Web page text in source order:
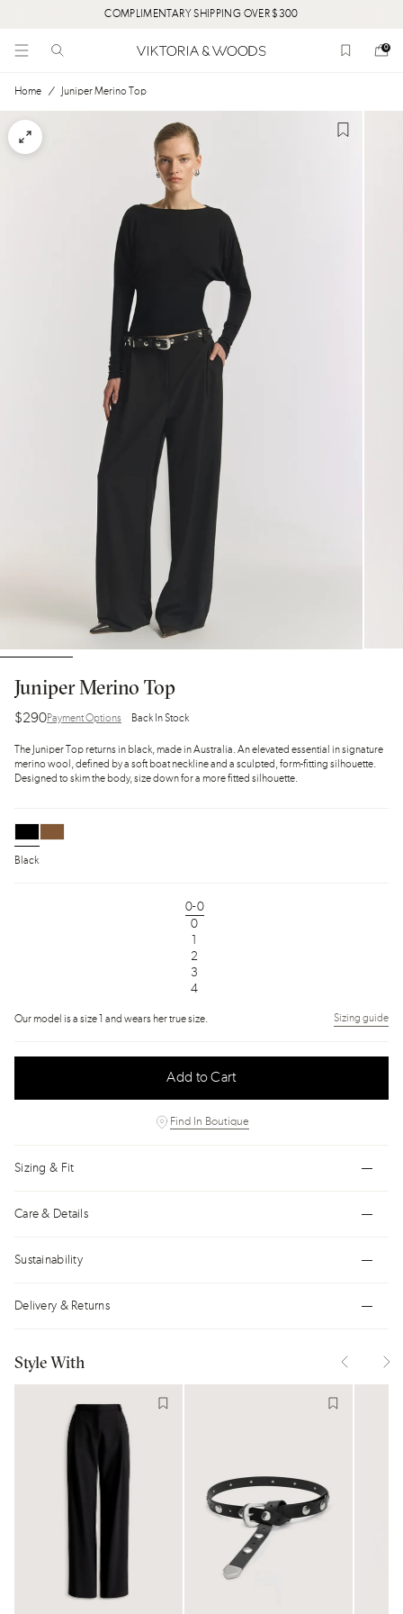
COMPLIMENTARY SHIPPING OVER $300
0
Home / Juniper Merino Top
Juniper Merino Top
$290Payment Options Back In Stock
The Juniper Top returns in black, made in Australia. An elevated essential in signature
merino wool, defined by a soft boat neckline and a sculpted, form-fitting silhouette.
Designed to skim the body, size down for a more fitted silhouette.
Black
0-0
0
2
3
4
Our model is a size 1 and wears her true size. Sizing guide
Add to Cart
Find In Boutique
Sizing & Fit
Care & Details
Sustainability
Delivery & Returns
Style With